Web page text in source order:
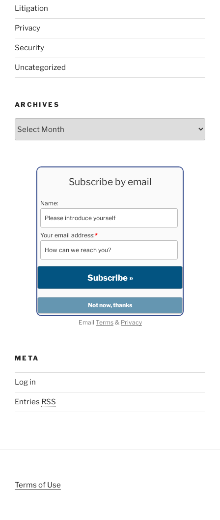
Litigation
Privacy
Security
Uncategorized
ARCHIVES
Subscribe by email
Name:
Your email address:*
Email Terms& Privacy
META
Log in
Entries RSS
Terms of Use